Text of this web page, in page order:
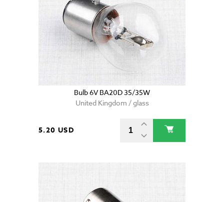
Bulb 6V BA20D 35/35W
United Kingdom / glass
5.20 USD